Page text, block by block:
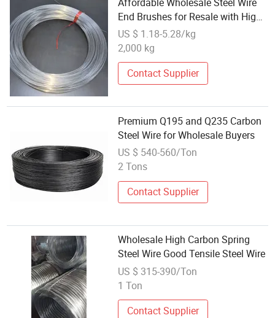
End Brushes for Resale with High
Carbon Steel Wire
US $ 1.18-5.28/kg
2,000 kg
Contact Supplier
Premium Q195 and Q235 Carbon
Steel Wire for Wholesale Buyers
US $ 540-560/Ton
2 Tons
Contact Supplier
Wholesale High Carbon Spring
Steel Wire Good Tensile Steel Wire
US $ 315-390/Ton
1 Ton
Contact Supplier